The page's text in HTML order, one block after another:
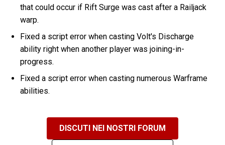
that could occur if Rift Surge was cast after a Railjack
warp.
Fixed a script error when casting Volt's Discharge
ability right when another player was joining-in-
progress.
Fixed a script error when casting numerous Warframe
abilities.
DISCUTI NEI NOSTRI FORUM